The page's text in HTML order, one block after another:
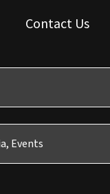
Contact Us
Events